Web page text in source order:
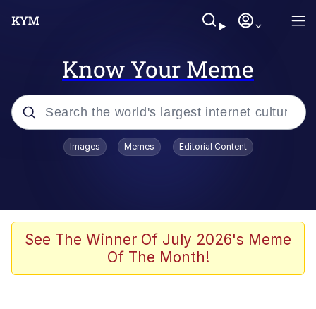
Know Your Meme
Popular searches
Admin, He's Doing It Sideways
Memes
Images Memes Editorial Content
See The Winner Of July 2026's Meme
Of The Month!